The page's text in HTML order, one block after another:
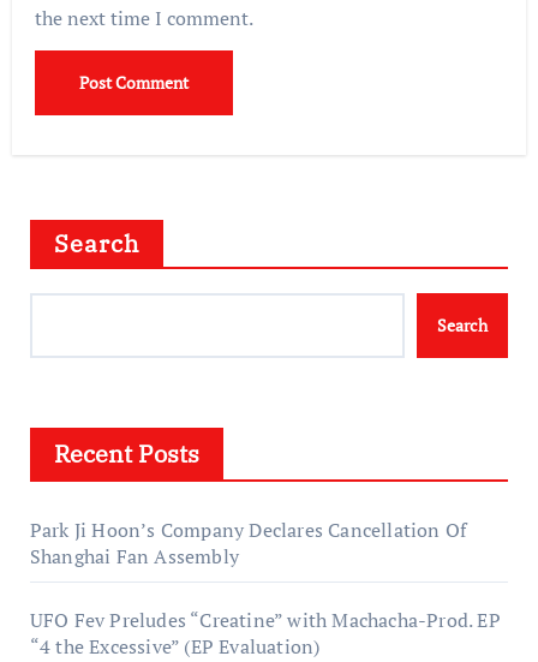
the next time I comment.
Search
Search
Recent Posts
Park Ji Hoon’s Company Declares Cancellation Of
Shanghai Fan Assembly
UFO Fev Preludes “Creatine” with Machacha-Prod. EP
“4 the Excessive” (EP Evaluation)